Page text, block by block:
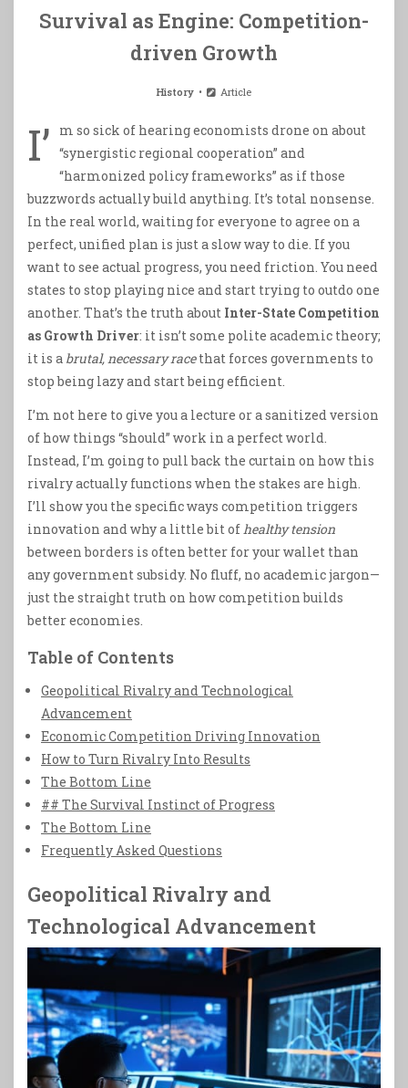
Survival as Engine: Competition-
driven Growth
History Article
I’
m so sick of hearing economists drone on about
“synergistic regional cooperation” and
“harmonized policy frameworks” as if those
buzzwords actually build anything. It’s total nonsense.
In the real world, waiting for everyone to agree on a
perfect, unified plan is just a slow way to die. If you
want to see actual progress, you need friction. You need
states to stop playing nice and start trying to outdo one
another. That’s the truth about Inter-State Competition
as Growth Driver: it isn’t some polite academic theory;
it is a brutal, necessary racethat forces governments to
stop being lazy and start being efficient.
I’m not here to give you a lecture or a sanitized version
of how things “should” work in a perfect world.
Instead, I’m going to pull back the curtain on how this
rivalry actually functions when the stakes are high.
I’ll show you the specific ways competition triggers
innovation and why a little bit of healthy tension
between borders is often better for your wallet than
any government subsidy. No fluff, no academic jargon—
just the straight truth on how competition builds
better economies.
Table of Contents
Geopolitical Rivalry and Technological
Advancement
Economic Competition Driving Innovation
How to Turn Rivalry Into Results
The Bottom Line
## The Survival Instinct of Progress
The Bottom Line
Frequently Asked Questions
Geopolitical Rivalry and
Technological Advancement